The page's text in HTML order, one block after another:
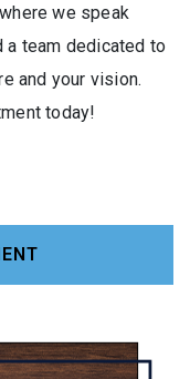
we speak
a team dedicated to
and your vision.
today!